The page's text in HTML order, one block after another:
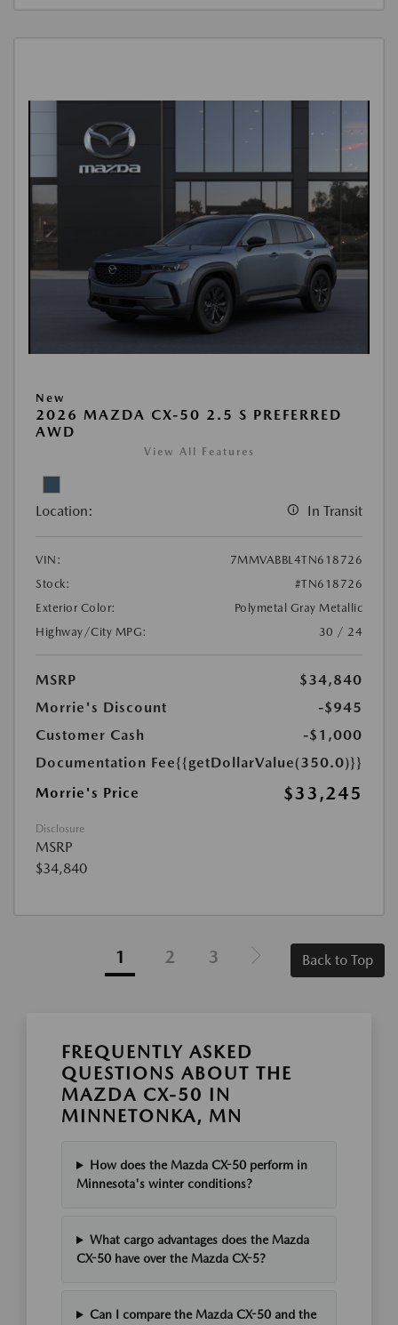
New
2026 MAZDA CX-50 2.5 S PREFERRED
AWD
View All Features
Location: In Transit
VIN:
7MMVABBL4TN618726
Stock:
#TN618726
Exterior Color:
Polymetal Gray Metallic
Highway/City MPG:
30 / 24
MSRP
$34,840
Morrie's Discount
-$945
Customer Cash
-$1,000
Documentation Fee{{getDollarValue(350.0)}}
Morrie's Price
$33,245
Disclosure
MSRP
$34,840
1 2 3 Back to Top
FREQUENTLY ASKED
QUESTIONS ABOUT THE
MAZDA CX-50 IN
MINNETONKA, MN
How does the Mazda CX-50 perform in
Minnesota's winter conditions?
What cargo advantages does the Mazda
CX-50 have over the Mazda CX-5?
Can I compare the Mazda CX-50 and the